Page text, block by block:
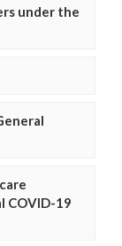
under the
COVID-19